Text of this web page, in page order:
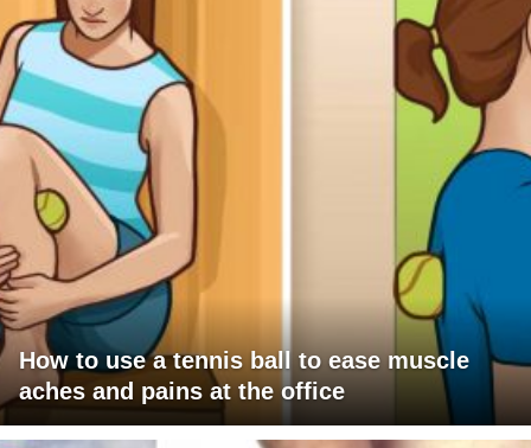
How to use a tennis ball to ease muscle
aches and pains at the office